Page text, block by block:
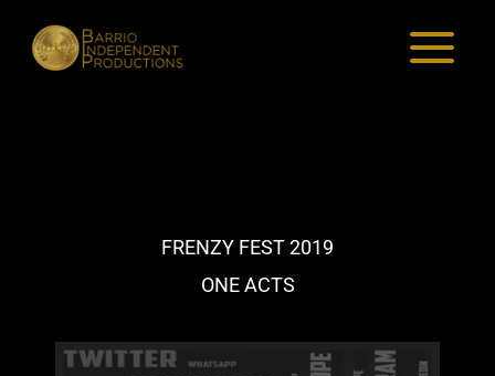
FRENZY FEST 2019
ONE ACTS